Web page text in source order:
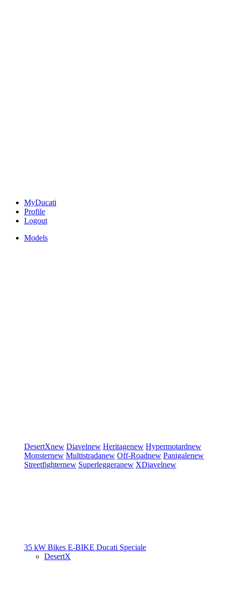
MyDucati
Profile
Logout
Models
DesertXnew Diavelnew Heritagenew Hypermotardnew
Monsternew Multistradanew Off-Roadnew Panigalenew
Streetfighternew Superleggeranew XDiavelnew
35 kW Bikes E-BIKE Ducati Speciale
DesertX